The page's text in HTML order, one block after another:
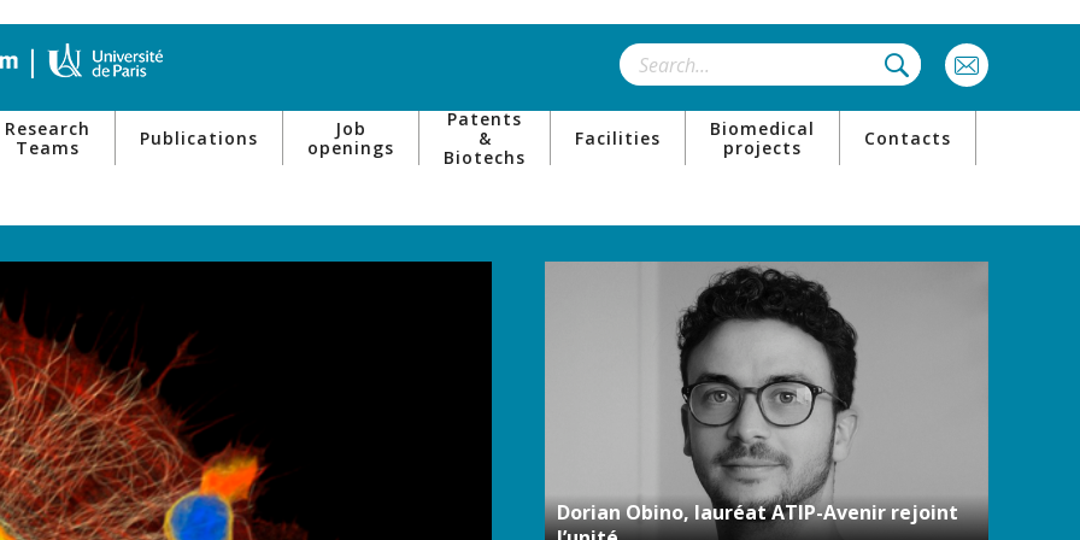
Research
Teams
Publications
Job
openings
Patents
&
Biotechs
Facilities
Biomedical
projects
Contacts
Dorian Obino, lauréat ATIP-Avenir rejoint